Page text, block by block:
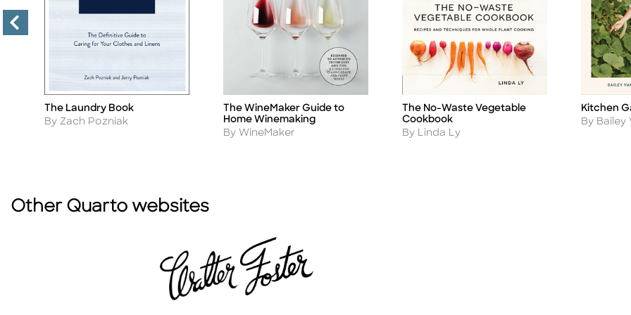
Title
The Laundry Book
Author
By Zach Pozniak
Title
The WineMaker Guide to
Home Winemaking
Author
By WineMaker
Title
The No-Waste Vegetable
Cookbook
Author
By Linda Ly
Title
Kitchen
Author
By Bailey
Other Quarto websites